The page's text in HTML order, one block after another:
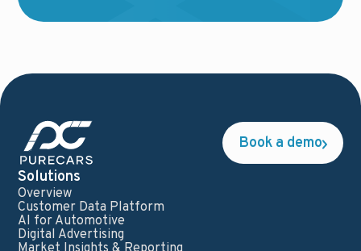
Book a demo
Solutions
Overview
Customer Data Platform
AI for Automotive
Digital Advertising